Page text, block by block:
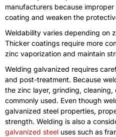
manufacturers because
coating and weaken the
Weldability varies depending on
Thicker coatings require more
zinc vaporization and maintain
Welding galvanized requires
and post-treatment. Because
the zinc layer, grinding,
commonly used. Even though
galvanized steel properties,
strength. Welding is also a
galvanized steel uses such as